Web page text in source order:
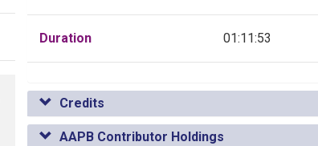
Duration 01:11:53
Credits
AAPB Contributor Holdings